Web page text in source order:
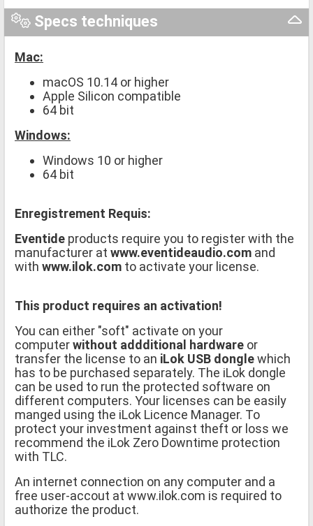
Specs techniques
Mac:
macOS 10.14 or higher
Apple Silicon compatible
64 bit
Windows:
Windows 10 or higher
64 bit
Enregistrement Requis:
Eventide products require you to register with the
manufacturer at www.eventideaudio.com and
with www.ilok.com to activate your license.
This product requires an activation!
You can either "soft" activate on your
computerwithout addditional hardware or
transfer the license to an iLok USB donglewhich
has to be purchased separately. The iLok dongle
can be used to run the protected software on
different computers. Your licenses can be easily
manged using the iLok Licence Manager. To
protect your investment against theft or loss we
recommend the iLok Zero Downtime protection
with TLC.
An internet connection on any computer and a
free user-accout at www.ilok.com is required to
authorize the product.